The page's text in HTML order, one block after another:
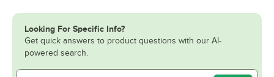
Looking For Specific Info?
Get quick answers to product questions with our AI-
powered search.